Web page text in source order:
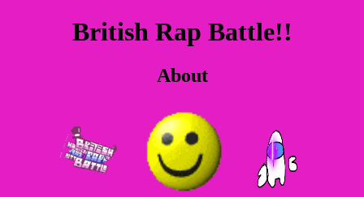
British Rap Battle!!
About